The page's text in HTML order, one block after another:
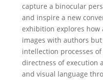
capture a binocular
and inspire a new
exhibition explores how
images with authors
intellection processes
directness of execution
and visual language